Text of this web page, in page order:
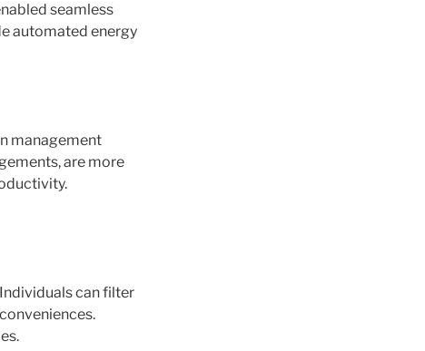
seamless
automated energy
management
are more
can filter